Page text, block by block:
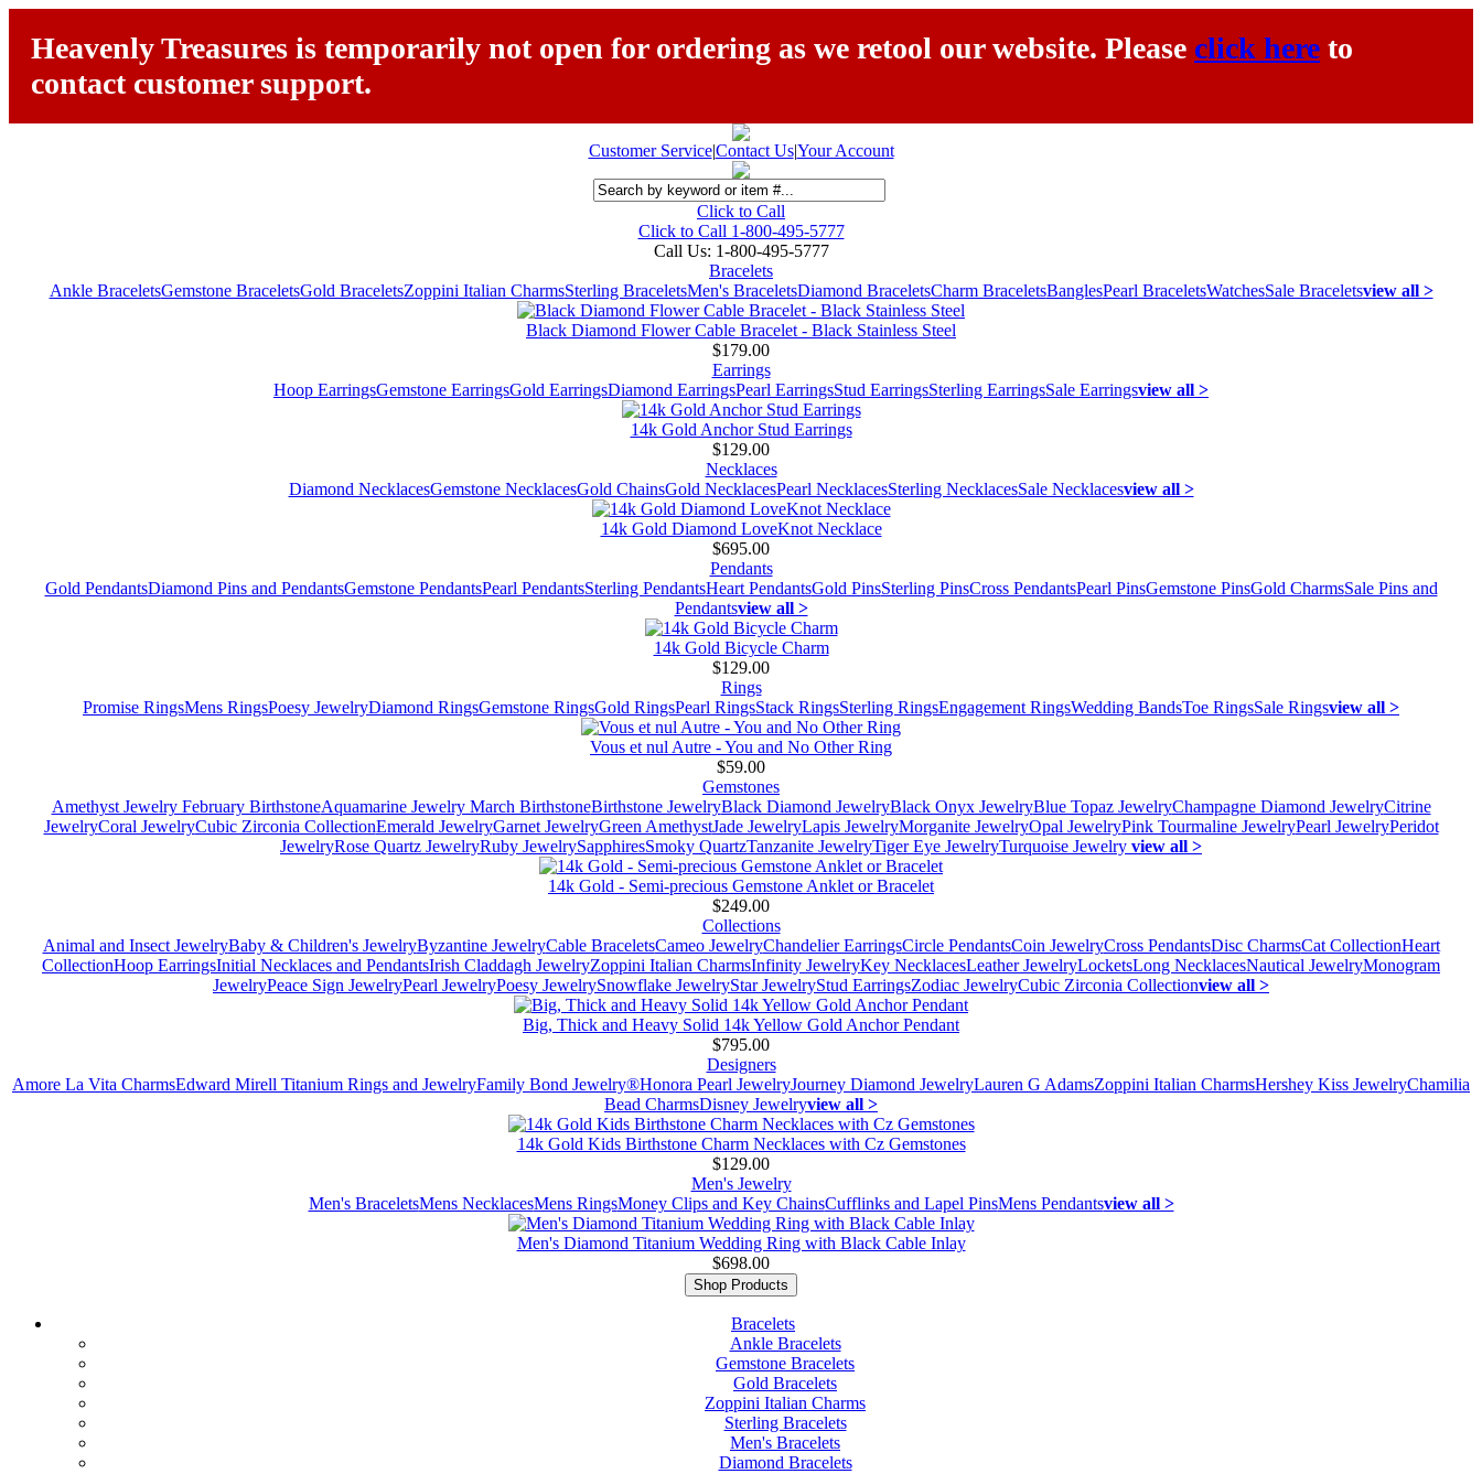
Heavenly Treasures is temporarily not open for ordering as we retool our website. Please click here to
contact customer support.
Customer Service|Contact Us|Your Account
Click to Call
Click to Call 1-800-495-5777
Call Us: 1-800-495-5777
Bracelets
Ankle BraceletsGemstone BraceletsGold BraceletsZoppini Italian CharmsSterling BraceletsMen's BraceletsDiamond BraceletsCharm BraceletsBanglesPearl BraceletsWatchesSale Braceletsview all >
Black Diamond Flower Cable Bracelet - Black Stainless Steel
$179.00
Earrings
Hoop EarringsGemstone EarringsGold EarringsDiamond EarringsPearl EarringsStud EarringsSterling EarringsSale Earringsview all >
14k Gold Anchor Stud Earrings
$129.00
Necklaces
Diamond NecklacesGemstone NecklacesGold ChainsGold NecklacesPearl NecklacesSterling NecklacesSale Necklacesview all >
14k Gold Diamond LoveKnot Necklace
$695.00
Pendants
Gold PendantsDiamond Pins and PendantsGemstone PendantsPearl PendantsSterling PendantsHeart PendantsGold PinsSterling PinsCross PendantsPearl PinsGemstone PinsGold CharmsSale Pins and
Pendantsview all >
14k Gold Bicycle Charm
$129.00
Rings
Promise RingsMens RingsPoesy JewelryDiamond RingsGemstone RingsGold RingsPearl RingsStack RingsSterling RingsEngagement RingsWedding BandsToe RingsSale Ringsview all >
Vous et nul Autre - You and No Other Ring
$59.00
Gemstones
Amethyst Jewelry February BirthstoneAquamarine Jewelry March BirthstoneBirthstone JewelryBlack Diamond JewelryBlack Onyx JewelryBlue Topaz JewelryChampagne Diamond JewelryCitrine
JewelryCoral JewelryCubic Zirconia CollectionEmerald JewelryGarnet JewelryGreen AmethystJade JewelryLapis JewelryMorganite JewelryOpal JewelryPink Tourmaline JewelryPearl JewelryPeridot
JewelryRose Quartz JewelryRuby JewelrySapphiresSmoky QuartzTanzanite JewelryTiger Eye JewelryTurquoise Jewelry view all >
14k Gold - Semi-precious Gemstone Anklet or Bracelet
$249.00
Collections
Animal and Insect JewelryBaby & Children's JewelryByzantine JewelryCable BraceletsCameo JewelryChandelier EarringsCircle PendantsCoin JewelryCross PendantsDisc CharmsCat CollectionHeart
CollectionHoop EarringsInitial Necklaces and PendantsIrish Claddagh JewelryZoppini Italian CharmsInfinity JewelryKey NecklacesLeather JewelryLocketsLong NecklacesNautical JewelryMonogram
JewelryPeace Sign JewelryPearl JewelryPoesy JewelrySnowflake JewelryStar JewelryStud EarringsZodiac JewelryCubic Zirconia Collectionview all >
Big, Thick and Heavy Solid 14k Yellow Gold Anchor Pendant
$795.00
Designers
Amore La Vita CharmsEdward Mirell Titanium Rings and JewelryFamily Bond Jewelry®Honora Pearl JewelryJourney Diamond JewelryLauren G AdamsZoppini Italian CharmsHershey Kiss JewelryChamilia
Bead CharmsDisney Jewelryview all >
14k Gold Kids Birthstone Charm Necklaces with Cz Gemstones
$129.00
Men's Jewelry
Men's BraceletsMens NecklacesMens RingsMoney Clips and Key ChainsCufflinks and Lapel PinsMens Pendantsview all >
Men's Diamond Titanium Wedding Ring with Black Cable Inlay
$698.00
Shop Products
Bracelets
Ankle Bracelets
Gemstone Bracelets
Gold Bracelets
Zoppini Italian Charms
Sterling Bracelets
Men's Bracelets
Diamond Bracelets